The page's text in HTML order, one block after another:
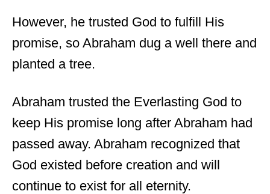
However, he trusted God to fulfill His
promise, so Abraham dug a well there and
planted a tree.
Abraham trusted the Everlasting God to
keep His promise long after Abraham had
passed away. Abraham recognized that
God existed before creation and will
continue to exist for all eternity.